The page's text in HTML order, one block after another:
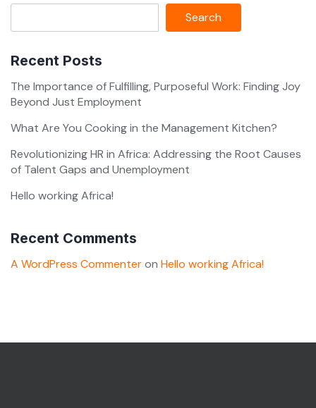
Search
Recent Posts
The Importance of Fulfilling, Purposeful Work: Finding Joy
Beyond Just Employment
What Are You Cooking in the Management Kitchen?
Revolutionizing HR in Africa: Addressing the Root Causes
of Talent Gaps and Unemployment
Hello working Africa!
Recent Comments
A WordPress Commenteron Hello working Africa!